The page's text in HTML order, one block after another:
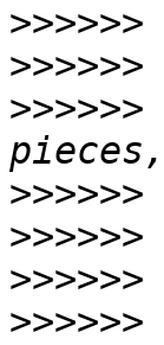
>>>>>>
>>>>>>
>>>>>>
>>>>>>
>>>>>>
>>>>>>
>>>>>>